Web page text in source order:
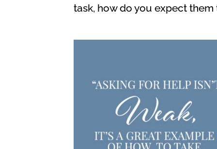
task, how do you expect